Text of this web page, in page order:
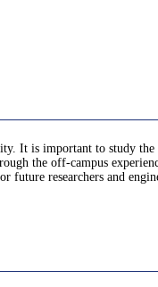
It is important to study
the off-campus
researchers and